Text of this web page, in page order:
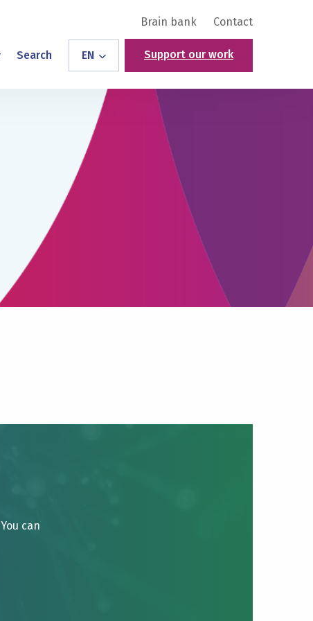
Brain bank Contact
Search EN Support our work
can